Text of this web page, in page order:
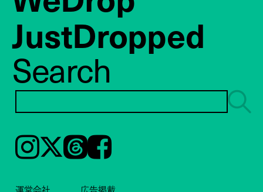
JustDropped
Search
Instagram𝕏ThreadsFacebook